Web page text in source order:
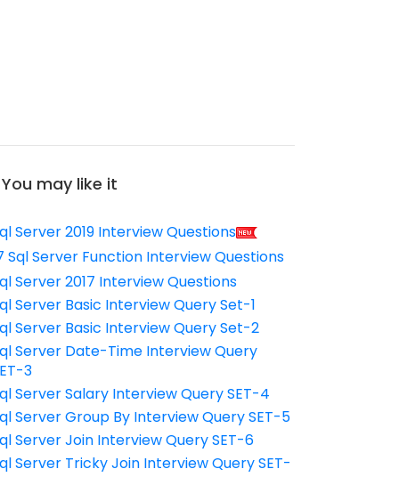
You may like it
Server 2019 Interview Questions
Sql Server Function Interview Questions
Server 2017 Interview Questions
Server Basic Interview Query Set-1
Server Basic Interview Query Set-2
Server Date-Time Interview Query
3
Server Salary Interview Query SET-4
Server Group By Interview Query SET-5
Server Join Interview Query SET-6
Server Tricky Join Interview Query SET-